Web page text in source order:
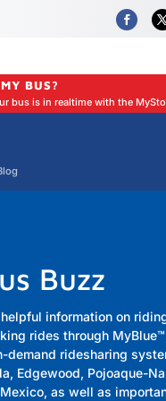
BUS?
bus is in realtime with the
Buzz
helpful information on
rides through MyBlue
demand ridesharing
Edgewood, Pojoaque-
as well as